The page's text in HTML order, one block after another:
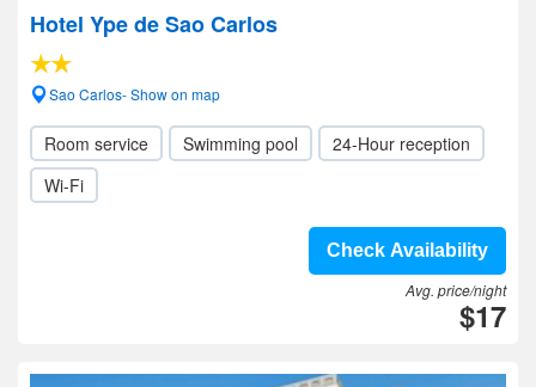
Hotel Ype de Sao Carlos
Sao Carlos- Show on map
Room service Swimming pool
24-Hour reception
Wi-Fi
Check Availability
Avg. price/night
$17